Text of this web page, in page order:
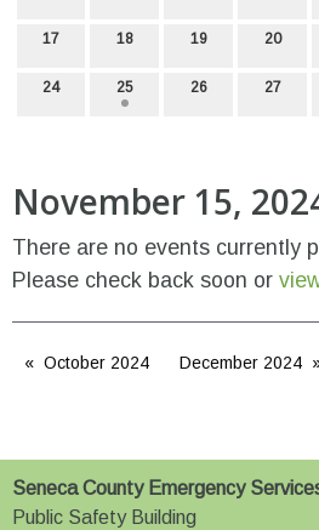
17 18 19 20
24 25 26 27
November 15,
There are no events currently
Please check back soon or
October 2024 December 2024
Seneca County Emergency
Public Safety Building